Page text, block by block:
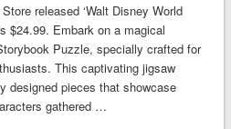
released ‘Walt Disney World
$24.99. Embark on a magical
Puzzle, specially crafted for
This captivating jigsaw
designed pieces that showcase
gathered …